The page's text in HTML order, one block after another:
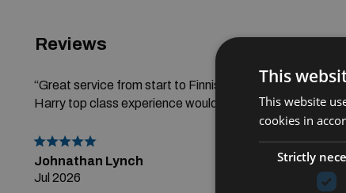
Reviews
“Great service from start to Finnish thanks alot to Gerry
Harry top class experience would highly recommend.”
Johnathan Lynch
Jul 2026
This
This website
cookies in
Strictly